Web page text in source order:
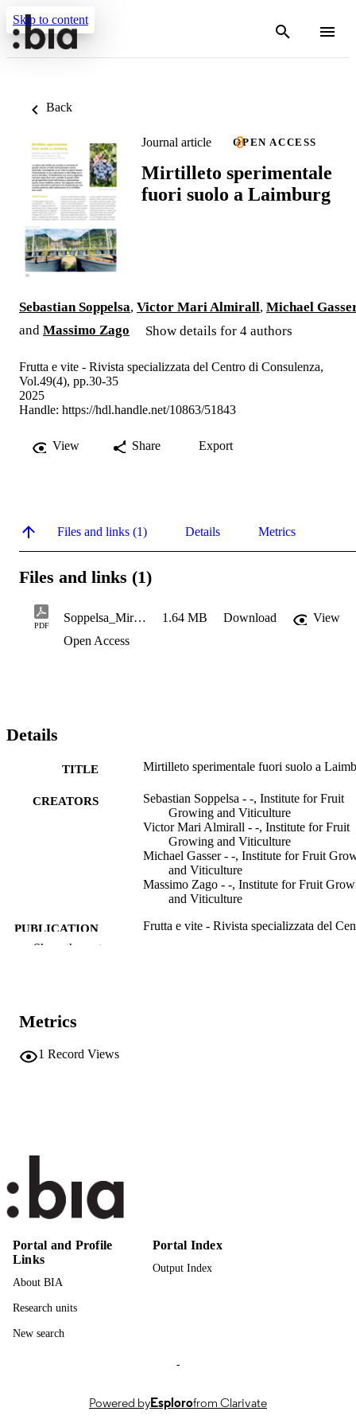
Skip to content
Back
Journal article OPEN ACCESS
Mirtilleto sperimentale
fuori suolo a Laimburg
Sebastian Soppelsa, Victor Mari Almirall, Michael
and Massimo Zago Show details for 4 authors
Frutta e vite - Rivista specializzata del Centro di Consulenza,
Vol.49(4), pp.30-35
2025
Handle: https://hdl.handle.net/10863/51843
View Share Export
Files and links (1) Details Metrics
Files and links (1)
PDF
Soppelsa_Mirtilleto sperimentale fuori suolo a Laimburg 1.64 MB Download
View
Open Access
Details
TITLE Mirtilleto sperimentale fuori suolo a
CREATORS
Sebastian Soppelsa - -, Institute for Fruit
Growing and Viticulture
Victor Mari Almirall - -, Institute for Fruit
Growing and Viticulture
Michael Gasser - -, Institute for Fruit
and Viticulture
Massimo Zago - -, Institute for Fruit
and Viticulture
PUBLICATION
DETAILS
Frutta e vite - Rivista specializzata del
UNIT
Show the rest
Metrics
1 Record Views
Portal and Profile
Links
About BIA
Research units
New search
Portal Index
Output Index
-
Powered byEsplorofrom Clarivate